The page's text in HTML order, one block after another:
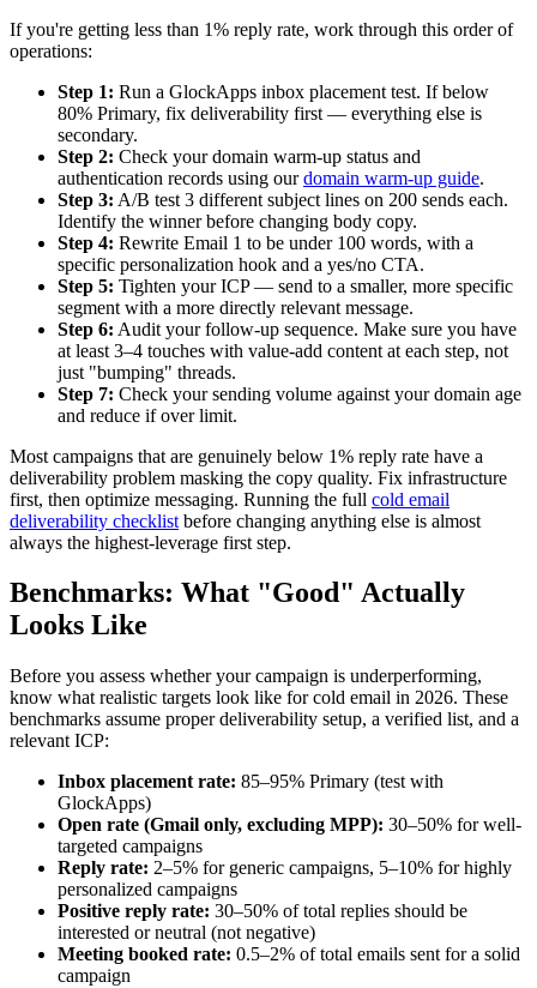
If you're getting less than 1% reply rate, work through this order of
operations:
Step 1: Run a GlockApps inbox placement test. If below
80% Primary, fix deliverability first — everything else is
secondary.
Step 2: Check your domain warm-up status and
authentication records using our domain warm-up guide.
Step 3: A/B test 3 different subject lines on 200 sends each.
Identify the winner before changing body copy.
Step 4: Rewrite Email 1 to be under 100 words, with a
specific personalization hook and a yes/no CTA.
Step 5: Tighten your ICP — send to a smaller, more specific
segment with a more directly relevant message.
Step 6: Audit your follow-up sequence. Make sure you have
at least 3–4 touches with value-add content at each step, not
just "bumping" threads.
Step 7: Check your sending volume against your domain age
and reduce if over limit.
Most campaigns that are genuinely below 1% reply rate have a
deliverability problem masking the copy quality. Fix infrastructure
first, then optimize messaging. Running the full cold email
deliverability checklist before changing anything else is almost
always the highest-leverage first step.
Benchmarks: What "Good" Actually
Looks Like
Before you assess whether your campaign is underperforming,
know what realistic targets look like for cold email in 2026. These
benchmarks assume proper deliverability setup, a verified list, and a
relevant ICP:
Inbox placement rate: 85–95% Primary (test with
GlockApps)
Open rate (Gmail only, excluding MPP): 30–50% for well-
targeted campaigns
Reply rate: 2–5% for generic campaigns, 5–10% for highly
personalized campaigns
Positive reply rate: 30–50% of total replies should be
interested or neutral (not negative)
Meeting booked rate: 0.5–2% of total emails sent for a solid
campaign